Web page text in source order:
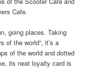
Cafe.
going places. Taking
of the world”, it’s a
of the world and dotted
its neat loyalty card is